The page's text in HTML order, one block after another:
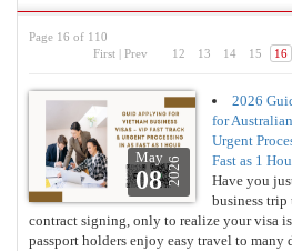
Page 16 of 110
First | Prev 12 13 14 15 16
May
082026
2026
for
Urgent
Fast as 1
Have you
business
contract signing, only to realize your visa
passport holders enjoy easy travel to